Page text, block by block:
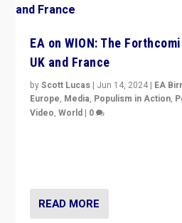
EA on WION: The
UK and France
byScott Lucas | Jun 14, 2024 | EA
Europe, Media, Populism in Action,
Video,World | 0
READ MORE